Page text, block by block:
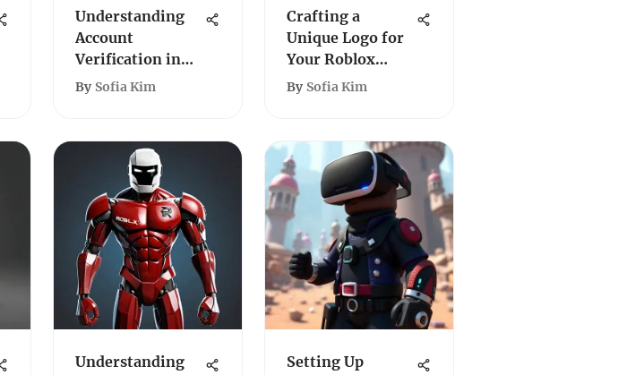
Understanding
Account
Verification in
Roblox
By Sofia Kim
Crafting a
Unique Logo for
Your Roblox
Group
By Sofia Kim
Understanding
Setting Up